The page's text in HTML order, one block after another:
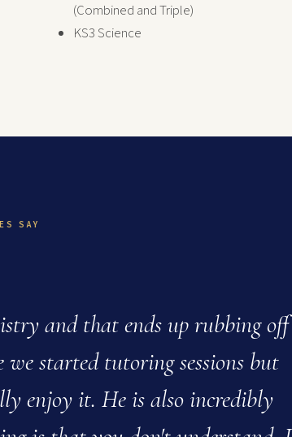
(Combined and Triple)
KS3 Science
SAY
and that ends up rubbing off
started tutoring sessions but
enjoy it. He is also incredibly